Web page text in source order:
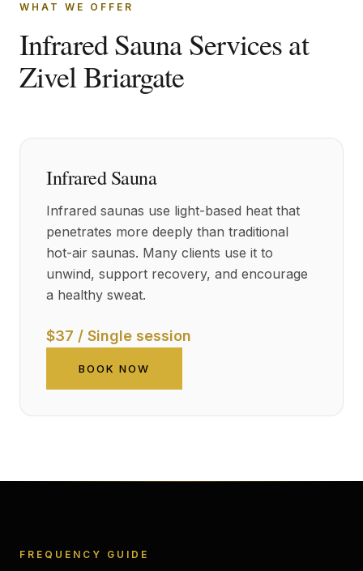
WHAT WE OFFER
Infrared Sauna Services at
Zivel Briargate
Infrared Sauna
Infrared saunas use light-based heat that
penetrates more deeply than traditional
hot-air saunas. Many clients use it to
unwind, support recovery, and encourage
a healthy sweat.
$37 / Single session
BOOK NOW
FREQUENCY GUIDE